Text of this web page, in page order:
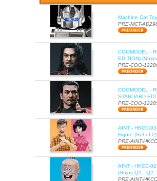
Machine Cat
PRE-MCT-
COOMODEL -
EDITION)
PRE-COO-
COOMODEL -
STANDARD
PRE-COO-
AINT - HKCC-
Figure (Set of
PRE-AINT-
AINT - HKCC-
(Ships Q1 - Q2,
PRE-AINT-